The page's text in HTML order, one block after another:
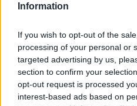
Information
If you wish to opt-out of the
processing of your personal or
targeted advertising by us,
section to confirm your
opt-out request is processed
interest-based ads based on